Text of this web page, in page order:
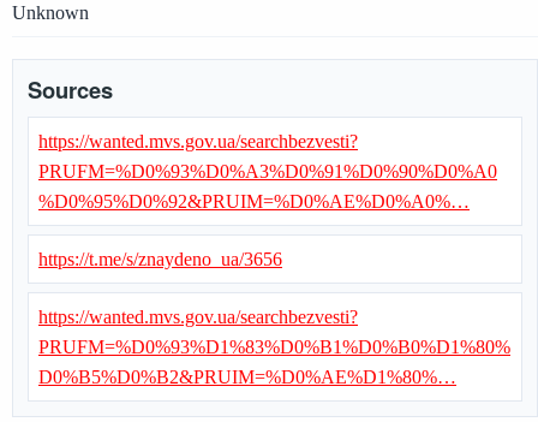
Unknown
Sources
https://wanted.mvs.gov.ua/searchbezvesti?
PRUFM=%D0%93%D0%A3%D0%91%D0%90%D0%A0
%D0%95%D0%92&PRUIM=%D0%AE%D0%A0%…
https://t.me/s/znaydeno_ua/3656
https://wanted.mvs.gov.ua/searchbezvesti?
PRUFM=%D0%93%D1%83%D0%B1%D0%B0%D1%80%
D0%B5%D0%B2&PRUIM=%D0%AE%D1%80%…